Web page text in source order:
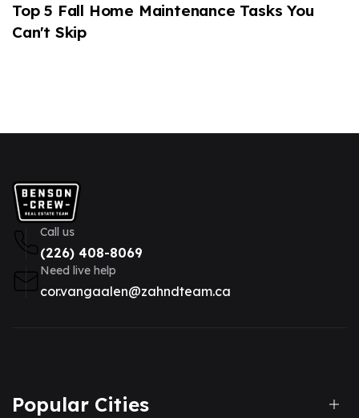
Top 5 Fall Home Maintenance Tasks You
Can't Skip
Call us
(226) 408-8069
Need live help
cor.vangaalen@zahndteam.ca
Popular Cities